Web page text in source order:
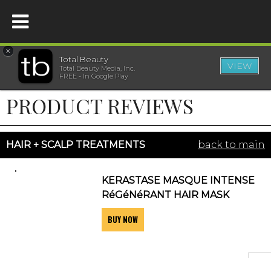
HOME
BEAUTY
WELLNESS
BEAUTY AWARDS
×
Total Beauty
Total Beauty Media, Inc.
FREE - In Google Play
VIEW
PRODUCT REVIEWS
HAIR + SCALP TREATMENTS back to main
KERASTASE MASQUE INTENSE
RéGéNéRANT HAIR MASK
BUY NOW